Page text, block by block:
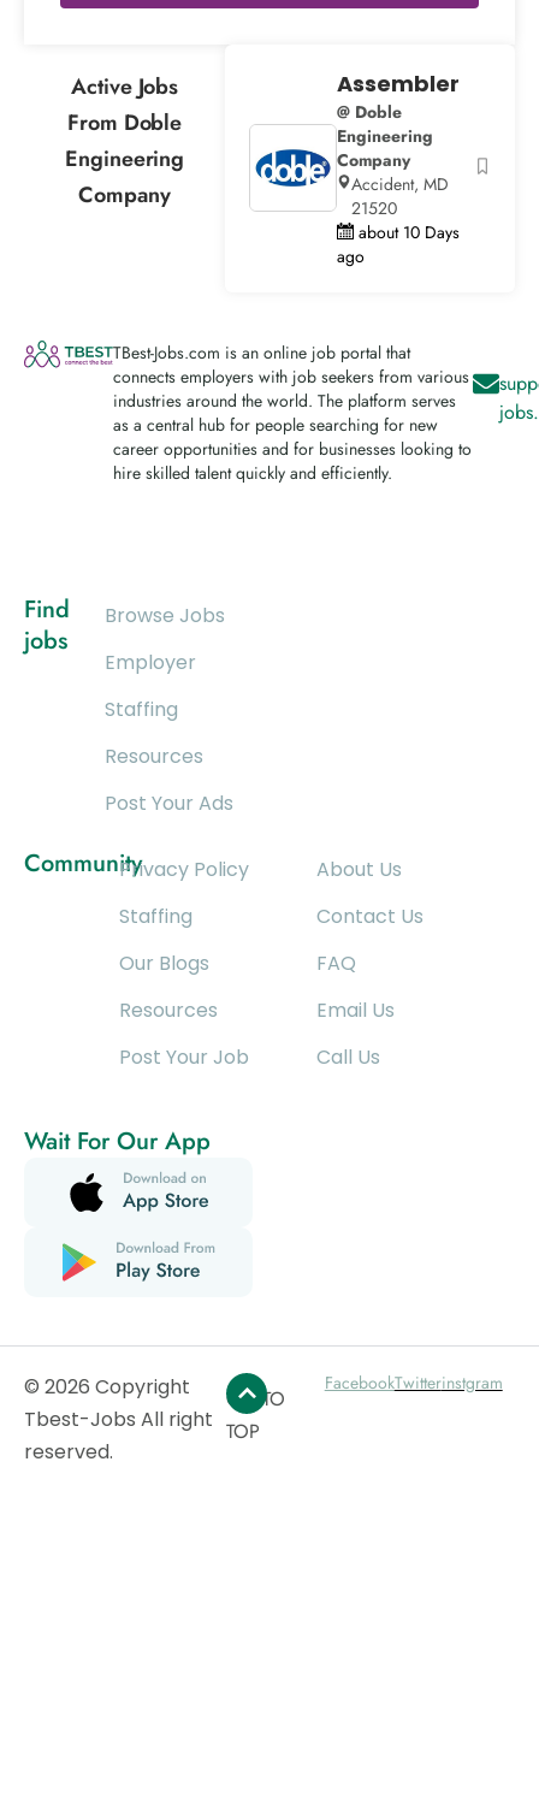
Active Jobs
From Doble
Engineering
Company
Assembler
@ Doble
Engineering
Company
Accident, MD
21520
about 10 Days
ago
TBest-Jobs.com is an online job portal that
connects employers with job seekers from various
industries around the world. The platform serves
as a central hub for people searching for new
career opportunities and for businesses looking to
hire skilled talent quickly and efficiently.
Find
jobs
Browse Jobs
Employer
Staffing
Resources
Post Your Ads
CommunityPrivacy Policy
Staffing
Our Blogs
Resources
Post Your Job
About Us
Contact Us
FAQ
Email Us
Call Us
Wait For Our App
© 2026 Copyright
Tbest-Jobs All right
reserved.
GO TO
TOP
FacebookTwitterinstgram